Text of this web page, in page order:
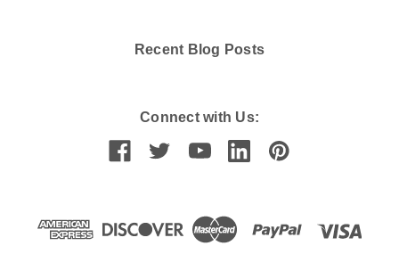
Recent Blog Posts
Connect with Us: